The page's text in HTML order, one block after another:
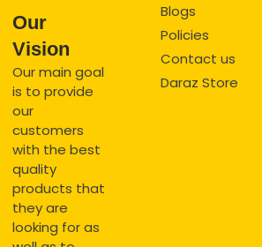
Our
Vision
Our main goal
is to provide
our
customers
with the best
quality
products that
they are
looking for as
Blogs
Policies
Contact us
Daraz Store